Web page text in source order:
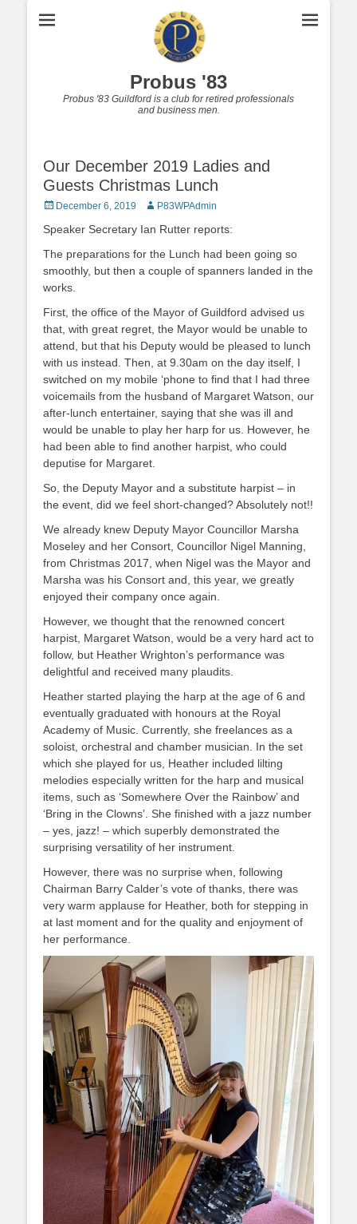
Probus '83
Probus '83 Guildford is a club for retired professionals
and business men.
Our December 2019 Ladies and
Guests Christmas Lunch
PostedDecember 6, 2019 AuthorP83WPAdmin
Speaker Secretary Ian Rutter reports:
The preparations for the Lunch had been going so
smoothly, but then a couple of spanners landed in the
works.
First, the office of the Mayor of Guildford advised us
that, with great regret, the Mayor would be unable to
attend, but that his Deputy would be pleased to lunch
with us instead. Then, at 9.30am on the day itself, I
switched on my mobile ‘phone to find that I had three
voicemails from the husband of Margaret Watson, our
after-lunch entertainer, saying that she was ill and
would be unable to play her harp for us. However, he
had been able to find another harpist, who could
deputise for Margaret.
So, the Deputy Mayor and a substitute harpist – in
the event, did we feel short-changed? Absolutely not!!
We already knew Deputy Mayor Councillor Marsha
Moseley and her Consort, Councillor Nigel Manning,
from Christmas 2017, when Nigel was the Mayor and
Marsha was his Consort and, this year, we greatly
enjoyed their company once again.
However, we thought that the renowned concert
harpist, Margaret Watson, would be a very hard act to
follow, but Heather Wrighton’s performance was
delightful and received many plaudits.
Heather started playing the harp at the age of 6 and
eventually graduated with honours at the Royal
Academy of Music. Currently, she freelances as a
soloist, orchestral and chamber musician. In the set
which she played for us, Heather included lilting
melodies especially written for the harp and musical
items, such as ‘Somewhere Over the Rainbow’ and
‘Bring in the Clowns’. She finished with a jazz number
– yes, jazz! – which superbly demonstrated the
surprising versatility of her instrument.
However, there was no surprise when, following
Chairman Barry Calder’s vote of thanks, there was
very warm applause for Heather, both for stepping in
at last moment and for the quality and enjoyment of
her performance.